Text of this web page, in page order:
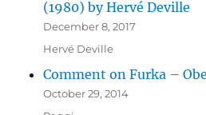
(1980) by Hervé Deville
December 8, 2017
Hervé Deville
Comment on Furka –
October 29, 2014